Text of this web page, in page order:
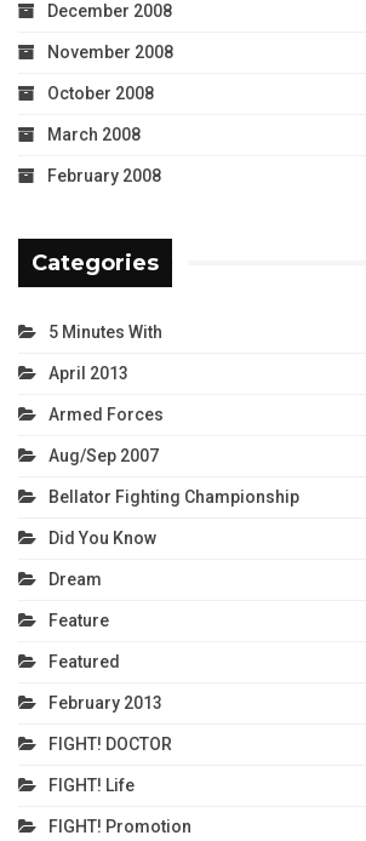
December 2008
November 2008
October 2008
March 2008
February 2008
Categories
5 Minutes With
April 2013
Armed Forces
Aug/Sep 2007
Bellator Fighting Championship
Did You Know
Dream
Feature
Featured
February 2013
FIGHT! DOCTOR
FIGHT! Life
FIGHT! Promotion